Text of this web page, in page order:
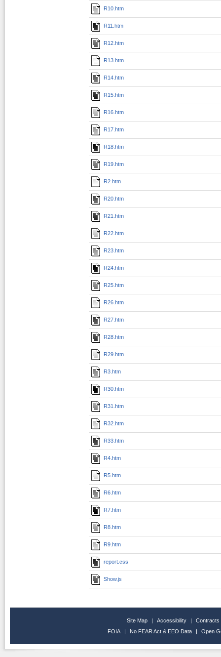
R10.htm
R11.htm
R12.htm
R13.htm
R14.htm
R15.htm
R16.htm
R17.htm
R18.htm
R19.htm
R2.htm
R20.htm
R21.htm
R22.htm
R23.htm
R24.htm
R25.htm
R26.htm
R27.htm
R28.htm
R29.htm
R3.htm
R30.htm
R31.htm
R32.htm
R33.htm
R4.htm
R5.htm
R6.htm
R7.htm
R8.htm
R9.htm
report.css
Show.js
Site Map | Accessibility |
Contracts
FOIA
| No FEAR Act & EEO Data | Open